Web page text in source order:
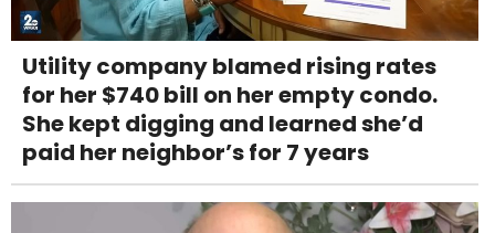
Utility company blamed rising rates
for her $740 bill on her empty condo.
She kept digging and learned she’d
paid her neighbor’s for 7 years